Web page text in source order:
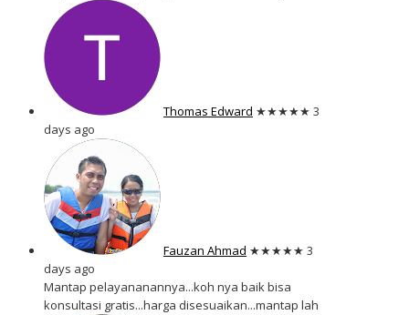
Thomas Edward ★★★★★ 3
days ago
Fauzan Ahmad ★★★★★ 3
days ago
Mantap pelayananannya...koh nya baik bisa
konsultasi gratis...harga disesuaikan...mantap lah